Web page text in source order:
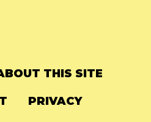
THIS SITE
PRIVACY